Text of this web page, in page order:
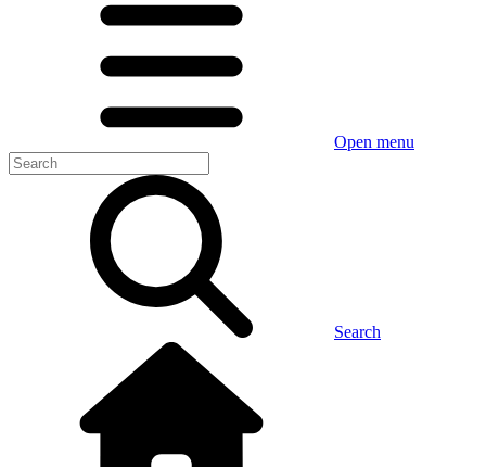
Open menu
Search